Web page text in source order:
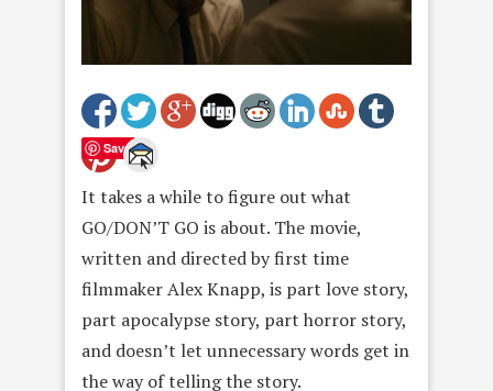
Save
It takes a while to figure out what
GO/DON’T GO is about. The movie,
written and directed by first time
filmmaker Alex Knapp, is part love story,
part apocalypse story, part horror story,
and doesn’t let unnecessary words get in
the way of telling the story.